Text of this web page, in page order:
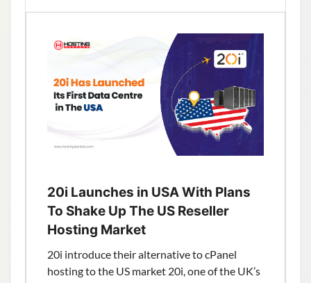
Deliver
SaaS
Product
20i Launches in USA With Plans
To Shake Up The US Reseller
Hosting Market
20i introduce their alternative to cPanel
hosting to the US market 20i, one of the UK’s